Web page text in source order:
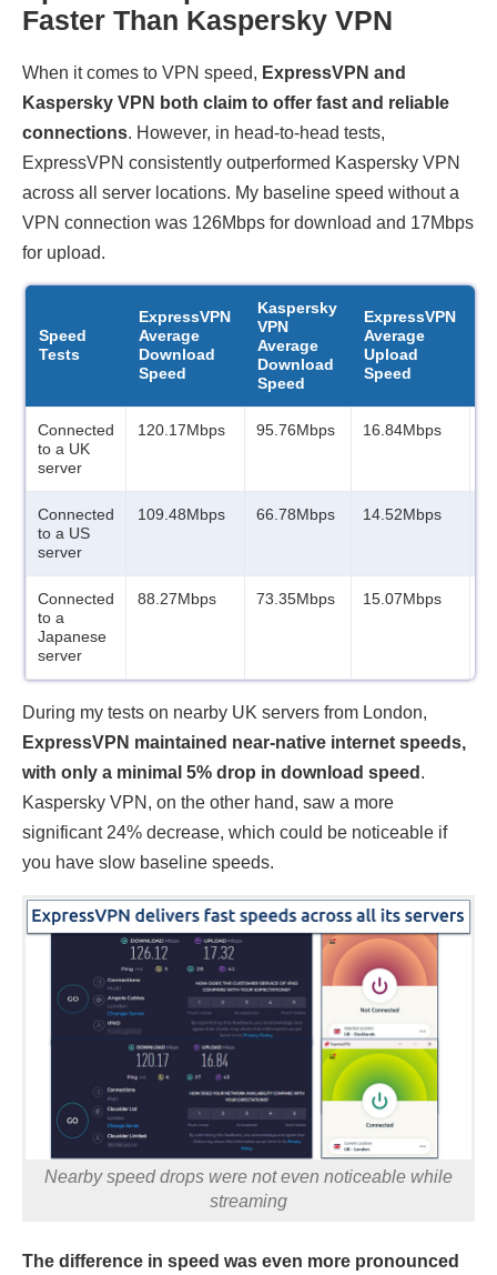
Faster Than Kaspersky VPN
When it comes to VPN speed, ExpressVPN and
Kaspersky VPN both claim to offer fast and reliable
connections. However, in head-to-head tests,
ExpressVPN consistently outperformed Kaspersky VPN
across all server locations. My baseline speed without a
VPN connection was 126Mbps for download and 17Mbps
for upload.
Speed
Tests
ExpressVPN
Average
Download
Speed
Kaspersky
VPN
Average
Download
Speed
ExpressVPN
Average
Upload
Speed
Connected
to a UK
server
120.17Mbps 95.76Mbps 16.84Mbps
Connected
to a US
server
109.48Mbps 66.78Mbps 14.52Mbps
Connected
to a
Japanese
server
88.27Mbps 73.35Mbps 15.07Mbps
During my tests on nearby UK servers from London,
ExpressVPN maintained near-native internet speeds,
with only a minimal 5% drop in download speed .
Kaspersky VPN, on the other hand, saw a more
significant 24% decrease, which could be noticeable if
you have slow baseline speeds.
Nearby speed drops were not even noticeable while
streaming
The difference in speed was even more pronounced